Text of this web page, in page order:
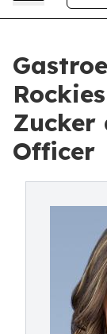
Zucker
Officer